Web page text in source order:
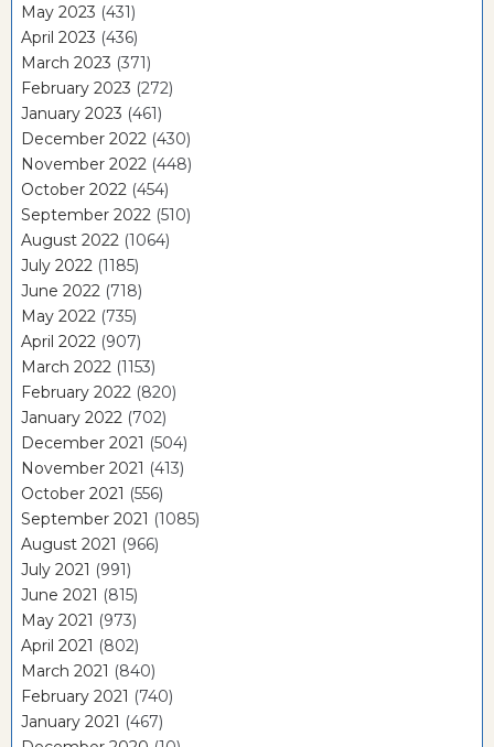
May 2023 (431)
April 2023 (436)
March 2023 (371)
February 2023 (272)
January 2023 (461)
December 2022 (430)
November 2022 (448)
October 2022 (454)
September 2022 (510)
August 2022 (1064)
July 2022 (1185)
June 2022 (718)
May 2022 (735)
April 2022 (907)
March 2022 (1153)
February 2022 (820)
January 2022 (702)
December 2021 (504)
November 2021 (413)
October 2021 (556)
September 2021 (1085)
August 2021 (966)
July 2021 (991)
June 2021 (815)
May 2021 (973)
April 2021 (802)
March 2021 (840)
February 2021 (740)
January 2021 (467)